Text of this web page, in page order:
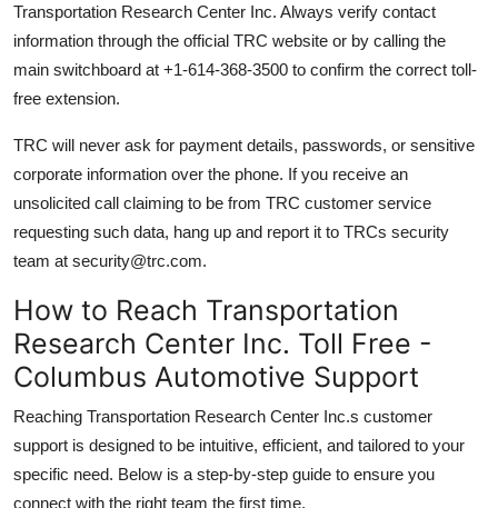
Transportation Research Center Inc. Always verify contact
information through the official TRC website or by calling the
main switchboard at +1-614-368-3500 to confirm the correct toll-
free extension.
TRC will never ask for payment details, passwords, or sensitive
corporate information over the phone. If you receive an
unsolicited call claiming to be from TRC customer service
requesting such data, hang up and report it to TRCs security
team at security@trc.com.
How to Reach Transportation
Research Center Inc. Toll Free -
Columbus Automotive Support
Reaching Transportation Research Center Inc.s customer
support is designed to be intuitive, efficient, and tailored to your
specific need. Below is a step-by-step guide to ensure you
connect with the right team the first time.